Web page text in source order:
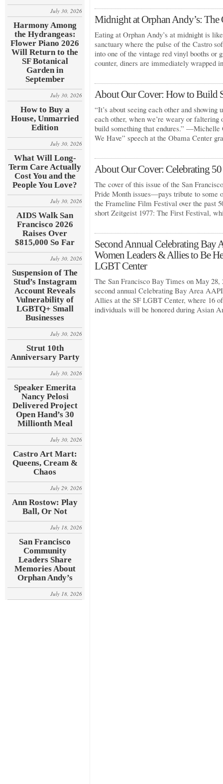
July 30, 2026
Harmony Among
the Hydrangeas:
Flower Piano 2026
Will Return to the
SF Botanical
Garden in
September
July 30, 2026
How to Buy a
House, Unmarried
Edition
July 30, 2026
What Will Long-
Term Care Actually
Cost You and the
People You Love?
July 30, 2026
AIDS Walk San
Francisco 2026
Raises Over
$815,000 So Far
July 30, 2026
Suspension of The
Stud’s Instagram
Account Reveals
Vulnerability of
LGBTQ+ Small
Businesses
July 30, 2026
Strut 10th
Anniversary Party
July 30, 2026
Speaker Emerita
Nancy Pelosi
Delivered Project
Open Hand’s 30
Millionth Meal
July 30, 2026
Castro Art Mart:
Queens, Cream &
Chaos
July 29, 2026
Ann Rostow: Play
Ball, Or Not
July 18, 2026
San Francisco
Community
Leaders Share
Memories About
Orphan Andy’s
July 18, 2026
Midnight at Orphan Andy’s: The
Eating at Orphan Andy’s at midnight is
sanctuary where the pulse of the Castro
into one of the vintage red vinyl booths or
counter, diners are immediately wrapped
About Our Cover: How to Build
“It’s about seeing each other and showing
each other, when we’re weary or faltering
build something that endures.”
We Have” speech at the Obama Center
About Our Cover: Celebrating 50
The cover of this issue of the San
Pride Month issues—pays tribute to some
the Frameline Film Festival over the past
short Zeitgeist 1977: The First Festival,
Second Annual Celebrating Bay
Women Leaders & Allies to Be
LGBT Center
The San Francisco Bay Times on May
second annual Celebrating Bay Area
Allies at the SF LGBT Center, where 16
individuals will be honored during Asian